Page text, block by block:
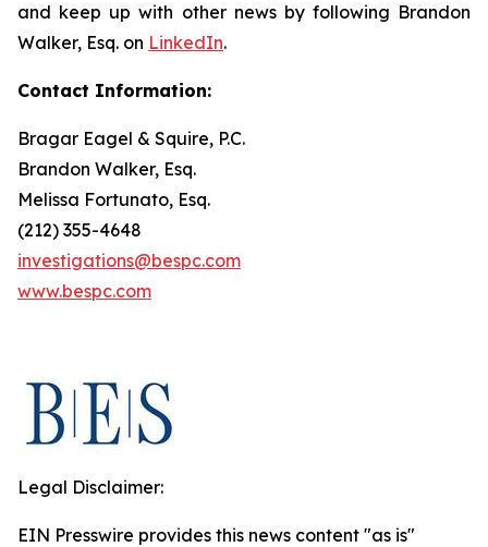
and keep up with other news by following Brandon
Walker, Esq. on LinkedIn.
Contact Information:
Bragar Eagel & Squire, P.C.
Brandon Walker, Esq.
Melissa Fortunato, Esq.
(212) 355-4648
investigations@bespc.com
www.bespc.com
Legal Disclaimer:
EIN Presswire provides this news content "as is"